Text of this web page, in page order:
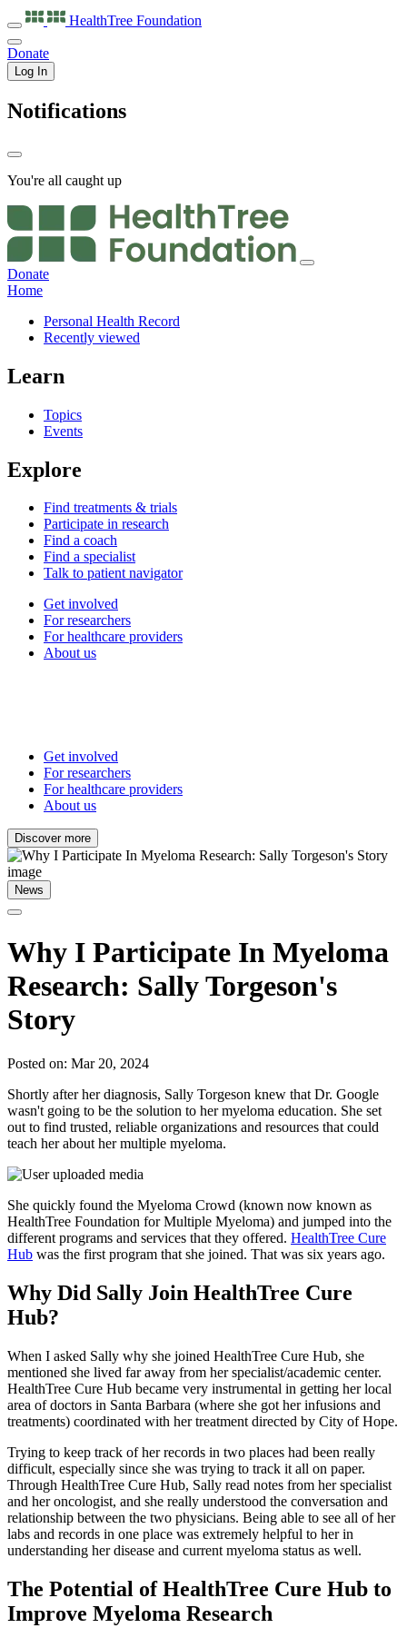
HealthTree Foundation
Donate
Log In
Notifications
You're all caught up
Donate
Home
Personal Health Record
Recently viewed
Learn
Topics
Events
Explore
Find treatments & trials
Participate in research
Find a coach
Find a specialist
Talk to patient navigator
Get involved
For researchers
For healthcare providers
About us
Get involved
For researchers
For healthcare providers
About us
Discover more
News
Why I Participate In Myeloma
Research: Sally Torgeson's
Story
Posted on: Mar 20, 2024
Shortly after her diagnosis, Sally Torgeson knew that Dr. Google
wasn't going to be the solution to her myeloma education. She set
out to find trusted, reliable organizations and resources that could
teach her about her multiple myeloma.
She quickly found the Myeloma Crowd (known now known as
HealthTree Foundation for Multiple Myeloma) and jumped into the
different programs and services that they offered. HealthTree Cure
Hub was the first program that she joined. That was six years ago.
Why Did Sally Join HealthTree Cure
Hub?
When I asked Sally why she joined HealthTree Cure Hub, she
mentioned she lived far away from her specialist/academic center.
HealthTree Cure Hub became very instrumental in getting her local
area of doctors in Santa Barbara (where she got her infusions and
treatments) coordinated with her treatment directed by City of Hope.
Trying to keep track of her records in two places had been really
difficult, especially since she was trying to track it all on paper.
Through HealthTree Cure Hub, Sally read notes from her specialist
and her oncologist, and she really understood the conversation and
relationship between the two physicians. Being able to see all of her
labs and records in one place was extremely helpful to her in
understanding her disease and current myeloma status as well.
The Potential of HealthTree Cure Hub to
Improve Myeloma Research